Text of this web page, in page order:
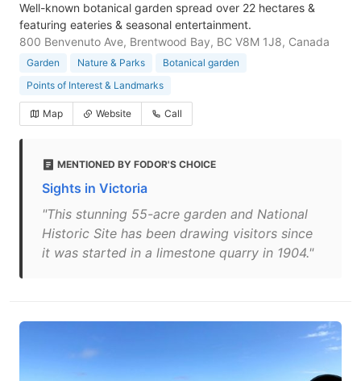
Well-known botanical garden spread over 22 hectares &
featuring eateries & seasonal entertainment.
800 Benvenuto Ave, Brentwood Bay, BC V8M 1J8, Canada
Garden Nature & Parks
Botanical garden
Points of Interest & Landmarks
Map Website Call
MENTIONED BY FODOR'S CHOICE
Sights in Victoria
"This stunning 55-acre garden and National
Historic Site has been drawing visitors since
it was started in a limestone quarry in 1904."